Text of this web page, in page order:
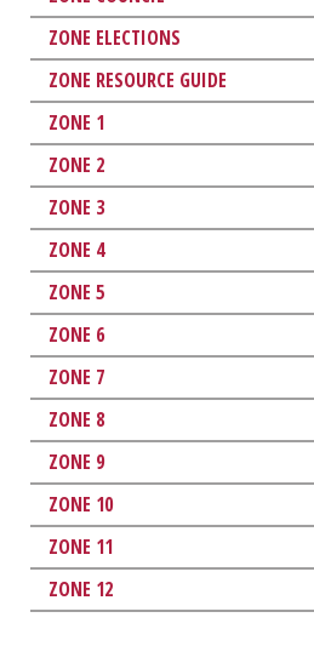
ZONE ELECTIONS
ZONE RESOURCE GUIDE
ZONE 1
ZONE 2
ZONE 3
ZONE 4
ZONE 5
ZONE 6
ZONE 7
ZONE 8
ZONE 9
ZONE 10
ZONE 11
ZONE 12